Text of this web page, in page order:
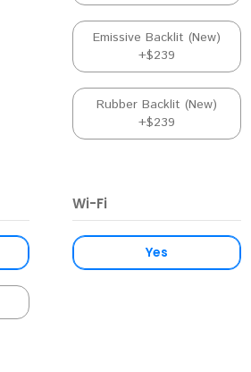
Emissive Backlit (New)
+$239
Rubber Backlit (New)
+$239
Wi-Fi
Yes